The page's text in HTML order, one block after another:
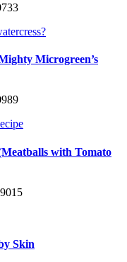
733
Microgreen’s
989
with Tomato
Skin